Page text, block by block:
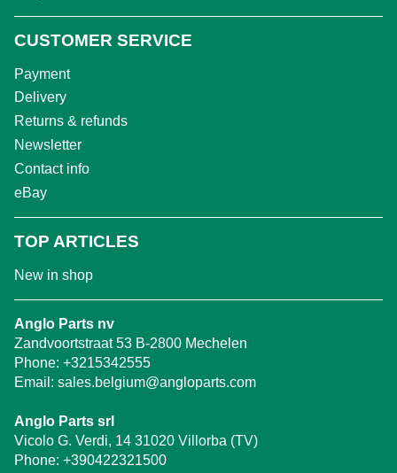
CUSTOMER SERVICE
Payment
Delivery
Returns & refunds
Newsletter
Contact info
eBay
TOP ARTICLES
New in shop
Anglo Parts nv
Zandvoortstraat 53 B-2800 Mechelen
Phone: +3215342555
Email: sales.belgium@angloparts.com
Anglo Parts srl
Vicolo G. Verdi, 14 31020 Villorba (TV)
Phone: +390422321500